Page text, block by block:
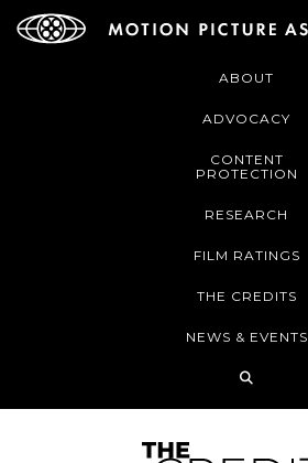
ABOUT
ADVOCACY
CONTENT
PROTECTION
RESEARCH
FILM RATINGS
THE CREDITS
NEWS & EVENTS